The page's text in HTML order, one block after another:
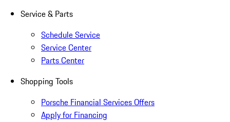
Service & Parts
Schedule Service
Service Center
Parts Center
Shopping Tools
Porsche Financial Services Offers
Apply for Financing